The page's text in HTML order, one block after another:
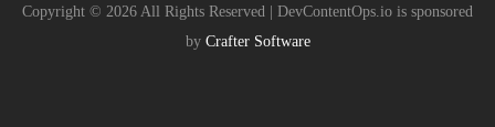
Copyright © 2026 All Rights Reserved | DevContentOps.io is sponsored
by Crafter Software